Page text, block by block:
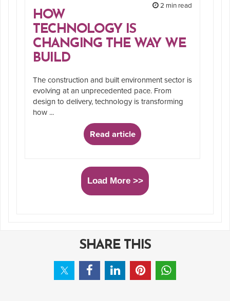
2 min read
HOW
TECHNOLOGY IS
CHANGING THE WAY WE
BUILD
The construction and built environment sector is
evolving at an unprecedented pace. From
design to delivery, technology is transforming
how ...
Read article
Load More >>
SHARE THIS